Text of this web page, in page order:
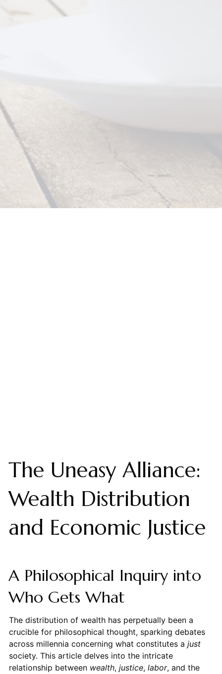
The Uneasy Alliance:
Wealth Distribution
and Economic Justice
A Philosophical Inquiry into
Who Gets What
The distribution of wealth has perpetually been a
crucible for philosophical thought, sparking debates
across millennia concerning what constitutes a just
society. This article delves into the intricate
relationship between wealth, justice, labor, and the